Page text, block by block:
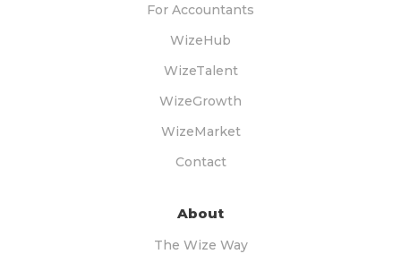
For Accountants
WizeHub
WizeTalent
WizeGrowth
WizeMarket
Contact
About
The Wize Way